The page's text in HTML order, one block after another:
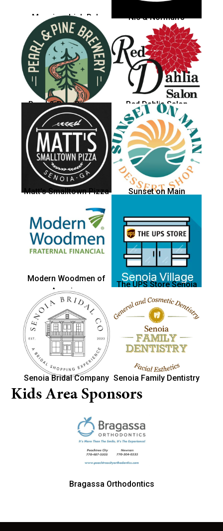
Maguires Irish Pub Nic & Norman's
Pearl & Pine Brewery Red Dahlia Salon
Matt's Smalltown Pizza Sunset on Main
Modern Woodmen of
America
The UPS Store Senoia
Senoia Bridal Company Senoia Family Dentistry
Kids Area Sponsors
Bragassa Orthodontics